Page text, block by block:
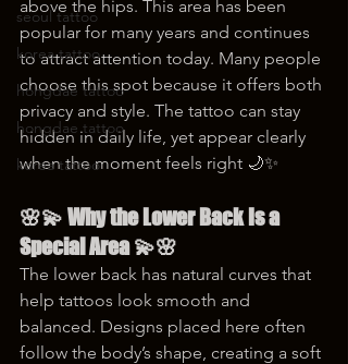
seoul tattoo
korea tattoo
hongdae tattoo
hongdae tattoo
korea tattoo
above the hips. This area has been
popular for many years and continues
to attract attention today. Many people
choose this spot because it offers both
privacy and style. The tattoo can stay
hidden in daily life, yet appear clearly
when the moment feels right 🌙✨
🌸💫 Why the Lower Back Is a
Special Area 💫🌸
The lower back has natural curves that
help tattoos look smooth and
balanced. Designs placed here often
follow the body’s shape, creating a soft